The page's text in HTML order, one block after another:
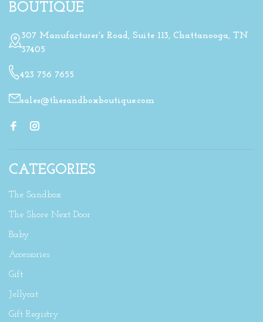
BOUTIQUE
307 Manufacturer's Road, Suite 113, Chattanooga, TN
37405
423 756 7655
sales@thesandboxboutique.com
CATEGORIES
The Sandbox
The Shore Next Door
Baby
Accessories
Gift
Jellycat
Gift Registry